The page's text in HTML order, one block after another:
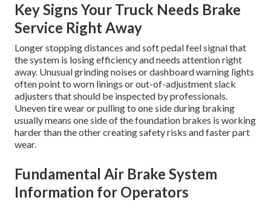
Key Signs Your Truck Needs Brake
Service Right Away
Longer stopping distances and soft pedal feel signal that
the system is losing efficiency and needs attention right
away. Unusual grinding noises or dashboard warning lights
often point to worn linings or out-of-adjustment slack
adjusters that should be inspected by professionals.
Uneven tire wear or pulling to one side during braking
usually means one side of the foundation brakes is working
harder than the other creating safety risks and faster part
wear.
Fundamental Air Brake System
Information for Operators